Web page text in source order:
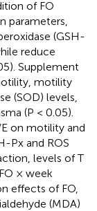
of FO
parameters,
(GSH-
reduce
Supplement
motility
(SOD) levels,
(P < 0.05).
on motility and
Px and ROS
levels of T
× week
effects of FO,
(MDA)